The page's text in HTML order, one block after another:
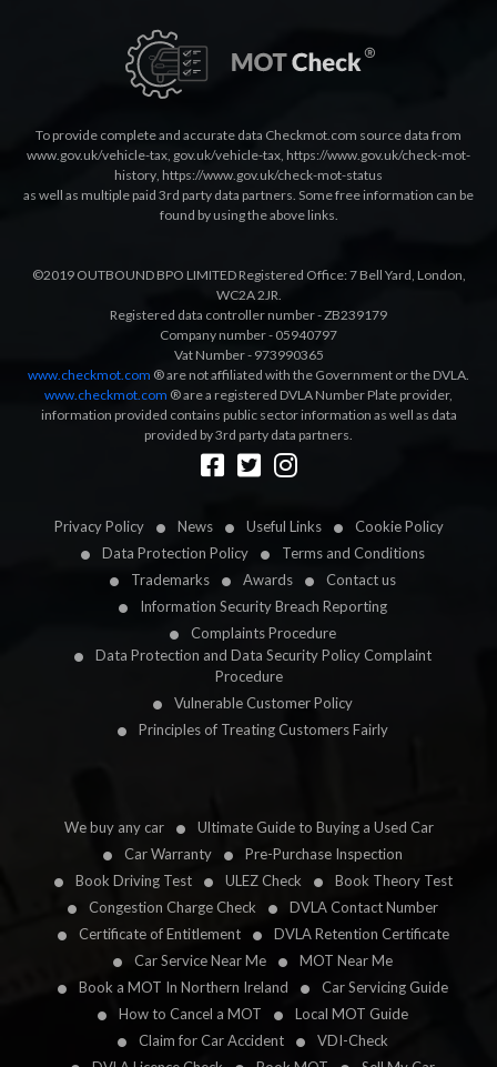
Privacy Policy News Useful Links
Cookie Policy
Data Protection Policy
Terms and Conditions
Trademarks
Awards
Contact us
Information Security Breach Reporting
Complaints Procedure
Data Protection and Data Security Policy Complaint
Procedure
Vulnerable Customer Policy
Principles of Treating Customers Fairly
We buy any car
Ultimate Guide to Buying a Used Car
Car Warranty
Pre-Purchase Inspection
Book Driving Test
ULEZ Check
Book Theory Test
Congestion Charge Check
DVLA Contact Number
Certificate of Entitlement
DVLA Retention Certificate
Car Service Near Me
MOT Near Me
Book a MOT In Northern Ireland
Car Servicing Guide
How to Cancel a MOT
Local MOT Guide
Claim for Car Accident
VDI-Check
To provide complete and accurate data Checkmot.com source data from
www.gov.uk/vehicle-tax, gov.uk/vehicle-tax, https://www.gov.uk/check-mot-
history, https://www.gov.uk/check-mot-status
as well as multiple paid 3rd party data partners. Some free information can be
found by using the above links.
©2019 OUTBOUND BPO LIMITED Registered Office: 7 Bell Yard, London,
WC2A 2JR.
Registered data controller number - ZB239179
Company number - 05940797
Vat Number - 973990365
www.checkmot.com ® are not affiliated with the Government or the DVLA.
www.checkmot.com ® are a registered DVLA Number Plate provider,
information provided contains public sector information as well as data
provided by 3rd party data partners.